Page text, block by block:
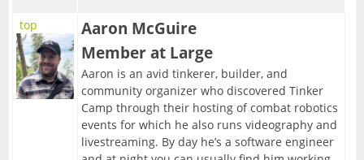
top
Aaron McGuire
Member at Large
Aaron is an avid tinkerer, builder, and
community organizer who discovered Tinker
Camp through their hosting of combat robotics
events for which he also runs videography and
livestreaming. By day he’s a software engineer